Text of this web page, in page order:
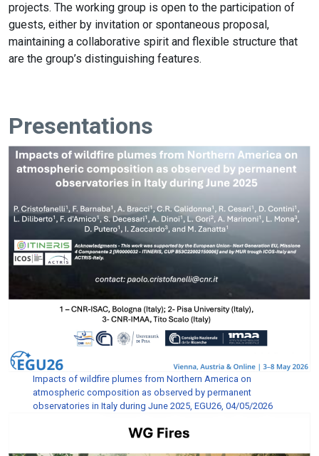
projects. The working group is open to the participation of
guests, either by invitation or spontaneous proposal,
maintaining a collaborative spirit and flexible structure that
are the group’s distinguishing features.
Presentations
Impacts of wildfire plumes from Northern America on
atmospheric composition as observed by permanent
observatories in Italy during June 2025, EGU26, 04/05/2026